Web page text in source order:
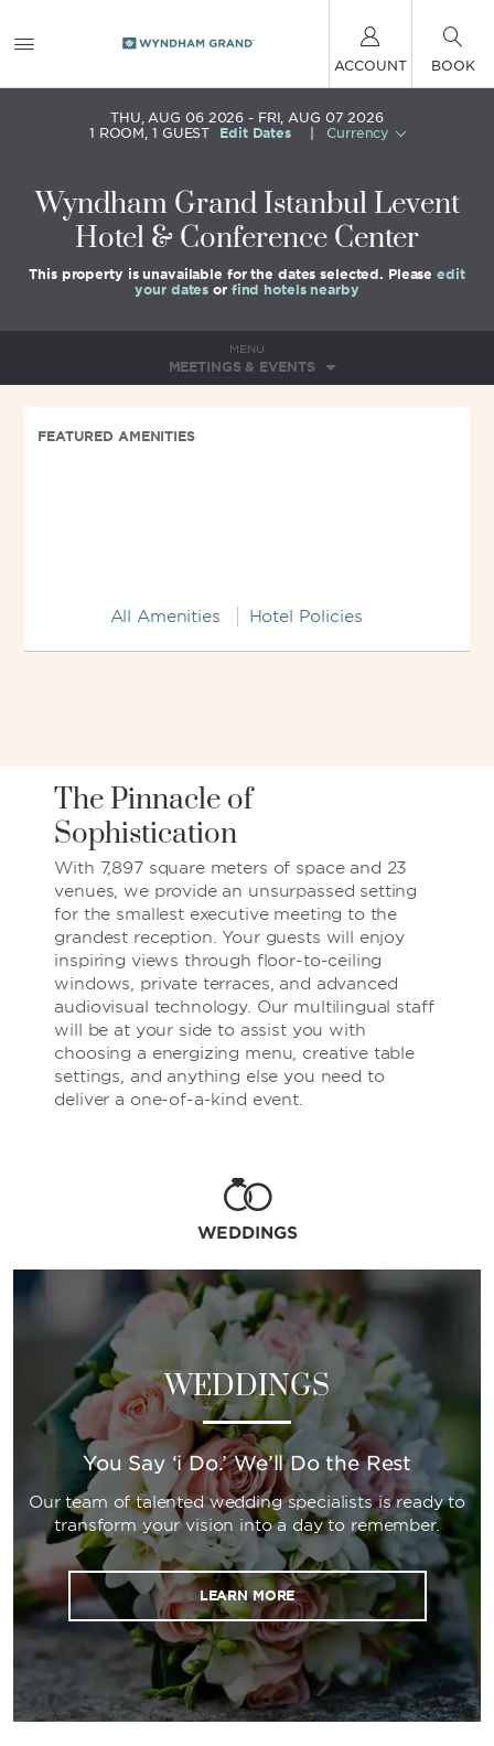
ACCOUNT BOOK
THU, AUG 06 2026
FRI, AUG 07 2026
1 ROOM,1 GUEST Edit Dates Currency
Wyndham Grand Istanbul Levent
Hotel & Conference Center
This property is unavailable for the dates selected. Pleaseedit
your dates or find hotels nearby
MENU
MEETINGS & EVENTS
FEATURED AMENITIES
All Amenities Hotel Policies
The Pinnacle of
Sophistication
With 7,897 square meters of space and 23
venues, we provide an unsurpassed setting
for the smallest executive meeting to the
grandest reception. Your guests will enjoy
inspiring views through floor-to-ceiling
windows, private terraces, and advanced
audiovisual technology. Our multilingual staff
will be at your side to assist you with
choosing a energizing menu, creative table
settings, and anything else you need to
deliver a one-of-a-kind event.
WEDDINGS
You Say ‘i Do.’ We’ll Do the Rest
Our team of talented wedding specialists is ready to
transform your vision into a day to remember.
LEARN MORE
WEDDINGS